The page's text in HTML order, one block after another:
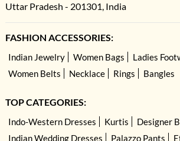
Uttar Pradesh - 201301, India
FASHION ACCESSORIES:
Indian Jewelry Women Bags
Ladies
Women Belts
Necklace Rings Bangles
TOP CATEGORIES:
Indo-Western Dresses Kurtis
Designer
Indian Wedding Dresses
Palazzo Pants